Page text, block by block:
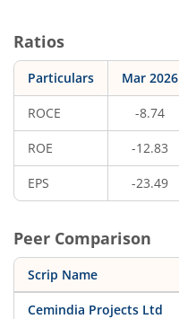
Ratios
Particulars Mar 2026
ROCE -8.74
ROE -12.83
EPS -23.49
Peer Comparison
Scrip Name
Cemindia Projects Ltd